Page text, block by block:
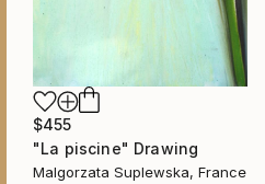
$455
"La piscine" Drawing
Malgorzata Suplewska, France